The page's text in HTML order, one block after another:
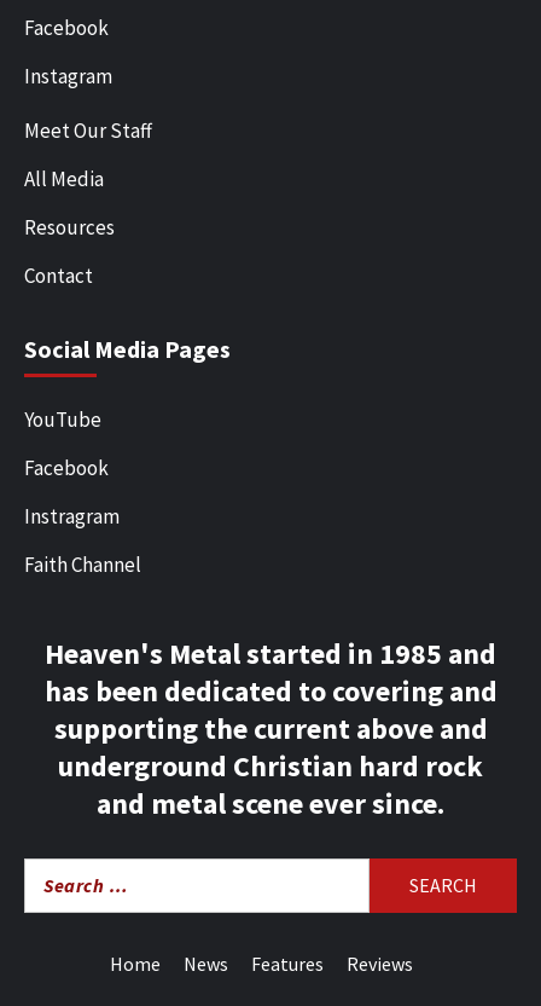
Facebook
Instagram
Meet Our Staff
All Media
Resources
Contact
Social Media Pages
YouTube
Facebook
Instragram
Faith Channel
Heaven's Metal started in 1985 and
has been dedicated to covering and
supporting the current above and
underground Christian hard rock
and metal scene ever since.
for:
Home News Features Reviews